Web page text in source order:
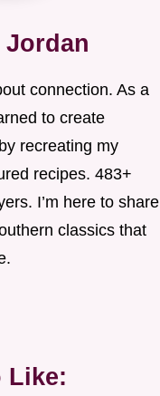
Jordan
connection. As a
to create
recreating my
recipes. 483+
I’m here to share
classics that
Like: